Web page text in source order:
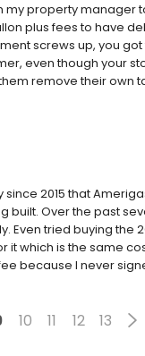
property manager
plus fees to have
screws up, you
even though your
remove their own
2015 that
built. Over the past
Even tried buying
it which is the same
because I never
10 11 12 13